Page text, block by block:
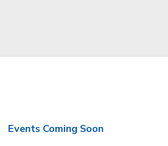
Events Coming Soon